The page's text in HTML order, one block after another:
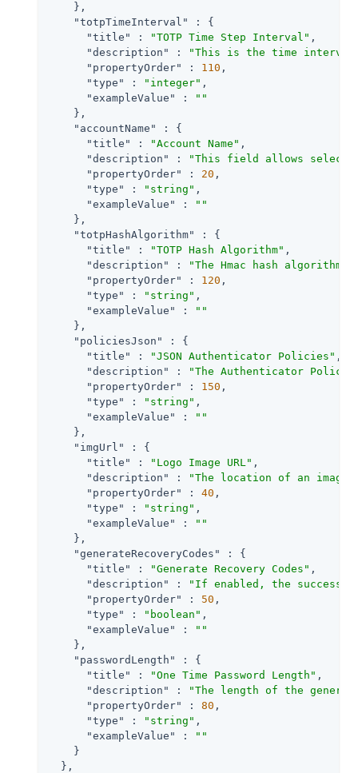
    },
"totpTimeInterval"
: {
"title"
: "TOTP Time Step Interval" ,
"description"
:
"This is the time interval
"propertyOrder"
: 110 ,
"type"
: "integer" ,
"exampleValue"
:
""
    },
"accountName"
: {
"title"
: "Account Name" ,
"description"
:
"This field allows
"propertyOrder"
: 20 ,
"type"
: "string" ,
"exampleValue"
:
""
    },
"totpHashAlgorithm"
: {
"title"
: "TOTP Hash Algorithm" ,
"description"
:
"The Hmac hash algorithm
"propertyOrder"
: 120 ,
"type"
: "string" ,
"exampleValue"
:
""
    },
"policiesJson"
: {
"title"
: "JSON Authenticator Policies" ,
"description"
:
"The Authenticator
"propertyOrder"
: 150 ,
"type"
: "string" ,
"exampleValue"
:
""
    },
"imgUrl"
: {
"title"
: "Logo Image URL" ,
"description"
:
"The location of an image
"propertyOrder"
: 40 ,
"type"
: "string" ,
"exampleValue"
:
""
    },
"generateRecoveryCodes"
: {
"title"
: "Generate Recovery Codes" ,
"description"
:
"If enabled, the success
"propertyOrder"
: 50 ,
"type"
: "boolean" ,
"exampleValue"
:
""
    },
"passwordLength"
: {
"title"
: "One Time Password Length" ,
"description"
:
"The length of the
"propertyOrder"
: 80 ,
"type"
: "string" ,
"exampleValue"
:
""
    }
  },